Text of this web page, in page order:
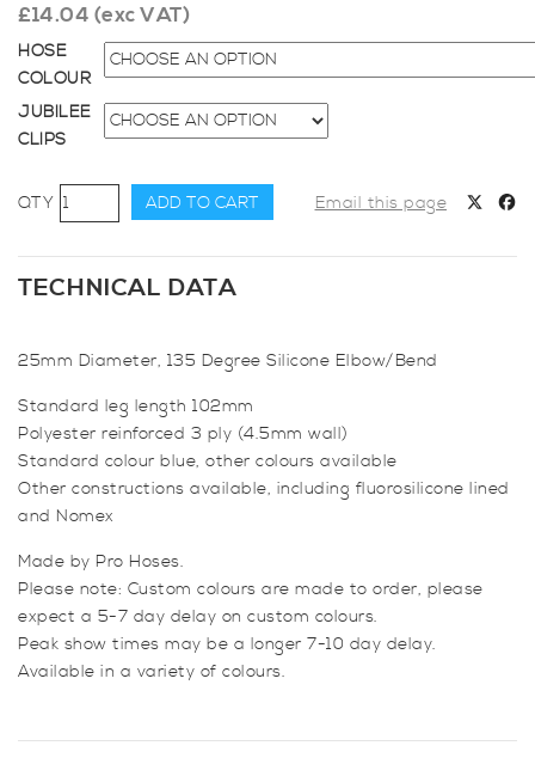
£14.04 (exc VAT)
HOSE
COLOUR
JUBILEE
CLIPS
25mm
Diameter,
135
Degree
quantity
ADD TO CART Email this page
TECHNICAL DATA
25mm Diameter, 135 Degree Silicone Elbow/Bend
Standard leg length 102mm
Polyester reinforced 3 ply (4.5mm wall)
Standard colour blue, other colours available
Other constructions available, including fluorosilicone lined
and Nomex
Made by Pro Hoses.
Please note: Custom colours are made to order, please
expect a 5-7 day delay on custom colours.
Peak show times may be a longer 7-10 day delay.
Available in a variety of colours.